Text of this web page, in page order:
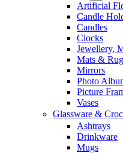
Artificial
Candle
Candles
Clocks
Jewellery,
Mats &
Mirrors
Photo
Picture
Vases
Glassware &
Ashtrays
Drinkware
Mugs